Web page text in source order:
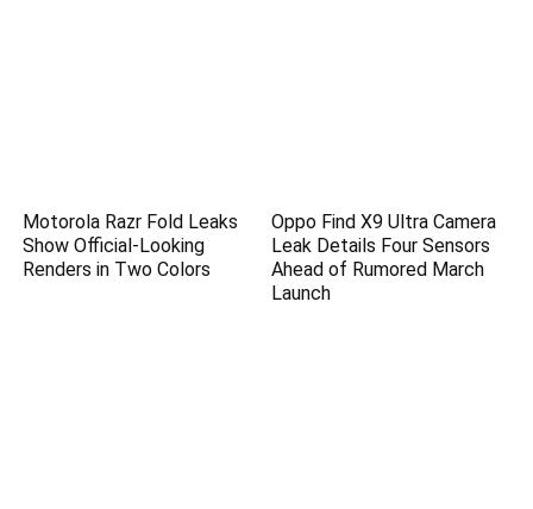
Motorola Razr Fold Leaks
Show Official-Looking
Renders in Two Colors
Oppo Find X9 Ultra Camera
Leak Details Four Sensors
Ahead of Rumored March
Launch